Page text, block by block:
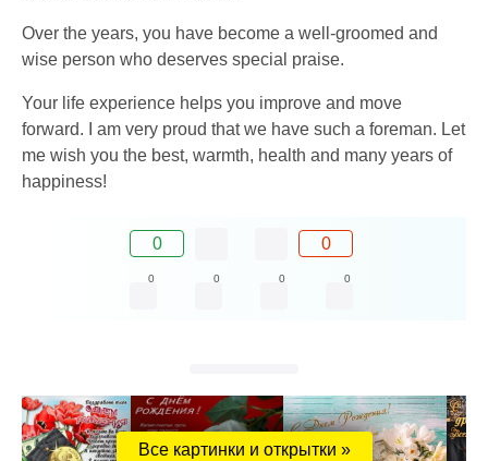
Over the years, you have become a well-groomed and
wise person who deserves special praise.
Your life experience helps you improve and move
forward. I am very proud that we have such a foreman. Let
me wish you the best, warmth, health and many years of
happiness!
0 0
0 0 0 0
Все картинки и открытки »